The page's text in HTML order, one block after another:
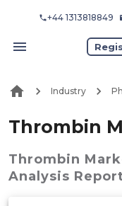
+44 1313818849
Industry
Thrombin
Thrombin
Analysis